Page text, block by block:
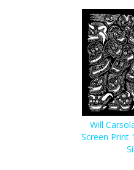
Will
Screen Print